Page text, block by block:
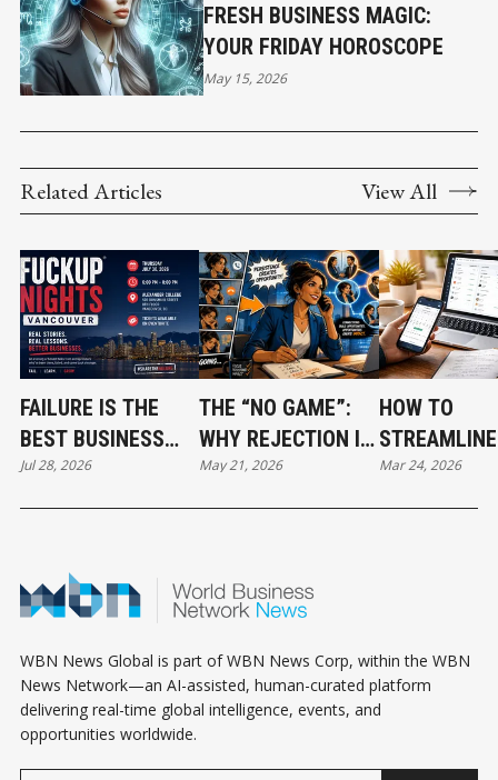
FRESH BUSINESS MAGIC:
YOUR FRIDAY HOROSCOPE
May 15, 2026
Related Articles View All
FAILURE IS THE
BEST BUSINESS
TEACHER: WHY
VANCOUVER
FUCKUP NIGHTS
Jul 28, 2026
THE “NO GAME”:
WHY REJECTION IS
THE FASTEST PATH
TO REVENUE
May 21, 2026
HOW TO
INVESTOR
OUTREACH:
Mar 24, 2026
WBN News Global is part of WBN News Corp, within the WBN
News Network—an AI-assisted, human-curated platform
delivering real-time global intelligence, events, and
opportunities worldwide.